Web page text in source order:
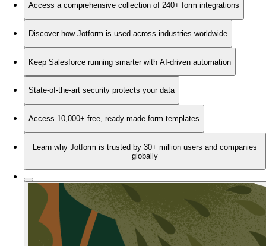
Access a comprehensive collection of 240+ form integrations
Discover how Jotform is used across industries worldwide
Keep Salesforce running smarter with AI-driven automation
State-of-the-art security protects your data
Access 10,000+ free, ready-made form templates
Learn why Jotform is trusted by 30+ million users and companies
globally